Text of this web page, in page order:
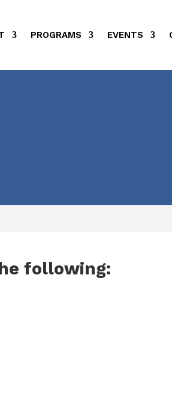
PROGRAMS EVENTS
following: